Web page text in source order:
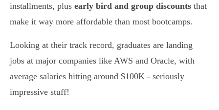
installments, plus early bird and group discounts that
make it way more affordable than most bootcamps.
Looking at their track record, graduates are landing
jobs at major companies like AWS and Oracle, with
average salaries hitting around $100K - seriously
impressive stuff!